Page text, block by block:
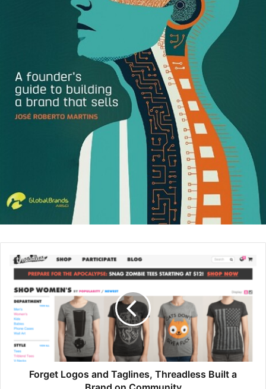
Dan Schawbel:After writing books about higher
education, why did you decide to focus on how technology
impacts family time?
Anya Kamenetz: DIY U focused on
tech in higher ed, and The Test
took on topics related to K-12. I got
increasingly interested in the gap
between ed-tech rhetoric that
technology is bringing unicorns
and rainbows to children, and the
broader conversation that is all
somewhere in the middle.
Schawbel:
What are some rules and behaviors that
parents can put in place to create a happy place for their
children?
Forget Logos and Taglines, Threadless Built a